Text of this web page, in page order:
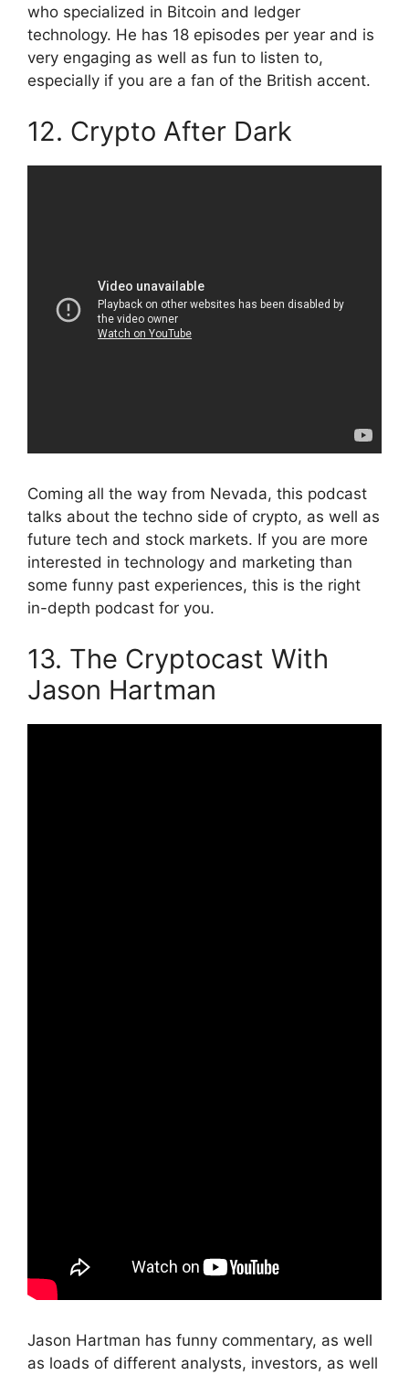
who specialized in Bitcoin and ledger
technology. He has 18 episodes per year and is
very engaging as well as fun to listen to,
especially if you are a fan of the British accent.
12. Crypto After Dark
Coming all the way from Nevada, this podcast
talks about the techno side of crypto, as well as
future tech and stock markets. If you are more
interested in technology and marketing than
some funny past experiences, this is the right
in-depth podcast for you.
13. The Cryptocast With
Jason Hartman
Jason Hartman has funny commentary, as well
as loads of different analysts, investors, as well